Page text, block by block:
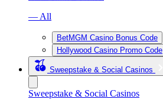
— All
BetMGM Casino Bonus Code
Hollywood Casino Promo Code
Sweepstake & Social Casinos
Sweepstake & Social Casinos